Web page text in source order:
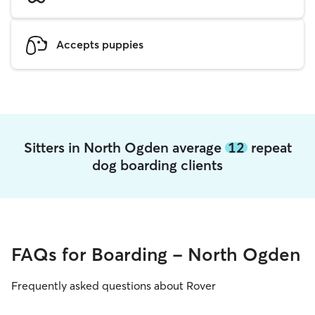
Accepts puppies
Sitters in North Ogden average 12repeat
dog boarding clients
FAQs for Boarding - North Ogden
Frequently asked questions about Rover